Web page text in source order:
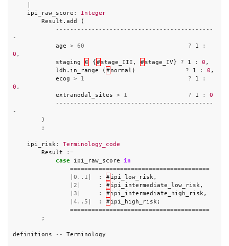
|
ipi_raw_score :
Integer
Result . add
(
--------------------------------------------
-
age > 60 ? 1
:
0 ,
staging
∈ {#stage_III , #stage_IV} ? 1 : 0 ,
ldh . in_range ( #normal ) ? 1 : 0 ,
ecog > 1 ? 1
:
0 ,
extranodal_sites > 1 ? 1 :
0
--------------------------------------------
-
)
;
ipi_risk :
Terminology_code
Result
:=
case ipi_raw_score
in
=======================================
| 0..1 | : #ipi_low_risk ,
| 2 | : #ipi_intermediate_low_risk ,
| 3 | : #ipi_intermediate_high_risk ,
| 4..5 | : #ipi_high_risk ;
=======================================
;
definitions -- Terminology